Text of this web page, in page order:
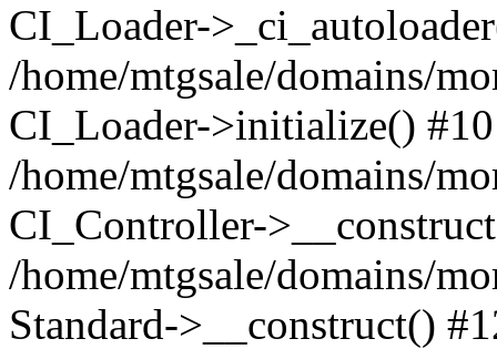
CI_Loader-
/home/mtgsale/domains/
CI_Loader->initialize() #10
/home/mtgsale/domains/
CI_Controller-
/home/mtgsale/domains/
Standard->__construct()